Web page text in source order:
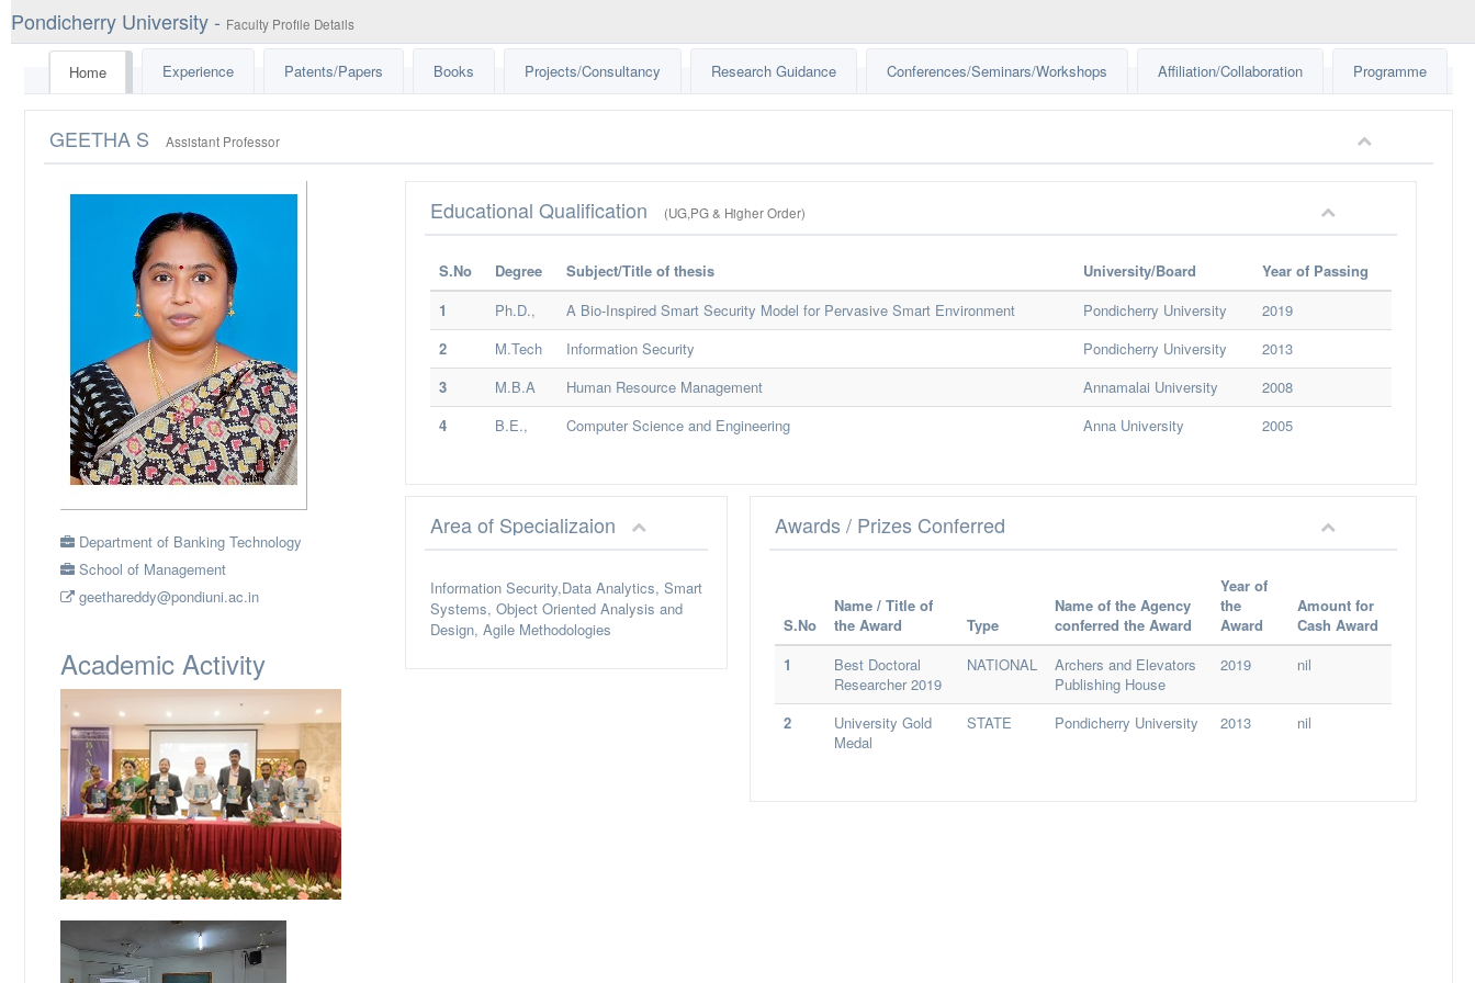
Pondicherry University - Faculty Profile Details
Home Experience Patents/Papers Books Projects/Consultancy Research Guidance Conferences/Seminars/Workshops Affiliation/Collaboration Programme
GEETHA S Assistant Professor
Department of Banking Technology
School of Management
geethareddy@pondiuni.ac.in
Academic Activity
Educational Qualification (UG,PG & Higher Order)
S.No Degree Subject/Title of thesis University/Board
Year of Passing
1
Ph.D., A Bio-Inspired Smart Security Model for Pervasive Smart Environment Pondicherry University
2019
2
M.Tech Information Security Pondicherry University
2013
3
M.B.A Human Resource Management Annamalai University
2008
4
B.E., Computer Science and Engineering Anna University 2005
Area of Specializaion
Information Security,Data Analytics, Smart
Systems, Object Oriented Analysis and
Design, Agile Methodologies
Awards / Prizes Conferred
S.No
Name / Title of
the Award
Type
Name of the Agency
conferred the Award
Year of
the
Award
Amount for
Cash Award
1
Best Doctoral
Researcher 2019
NATIONAL
Archers and Elevators
Publishing House
2019 nil
2
University Gold
Medal
STATE Pondicherry University 2013 nil